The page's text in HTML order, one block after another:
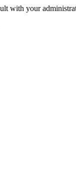
with your